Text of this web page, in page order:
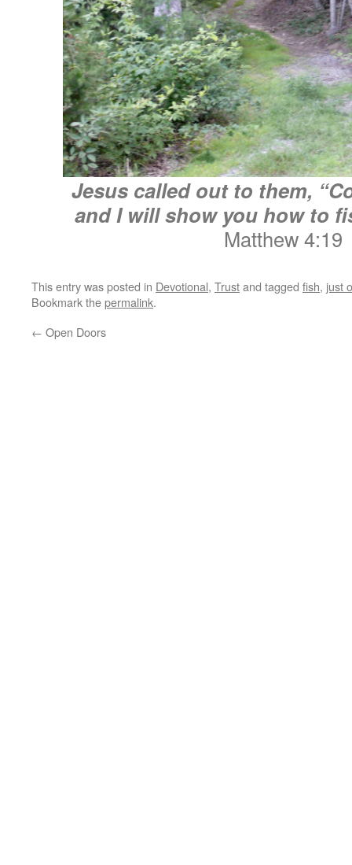
Jesus called out to them,
and I will show you how to
Matthew 4:19
This entry was posted in Devotional, Trustand tagged fish, just
Bookmark thepermalink.
← Open Doors